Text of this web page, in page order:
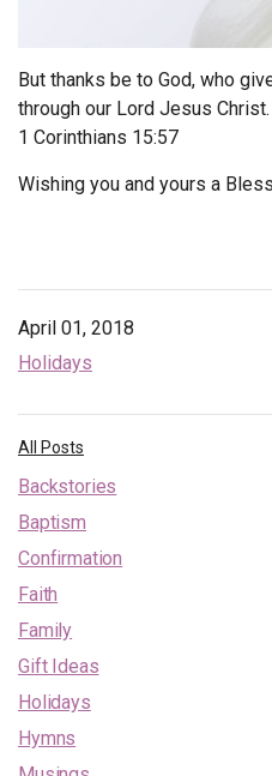
News
Framing Options
Contact
But thanks be to God, who
through our Lord Jesus Christ.
1 Corinthians 15:57
Wishing you and yours a
April 01, 2018
Holidays
All Posts
Backstories
Baptism
Confirmation
Faith
Family
Gift Ideas
Holidays
Hymns